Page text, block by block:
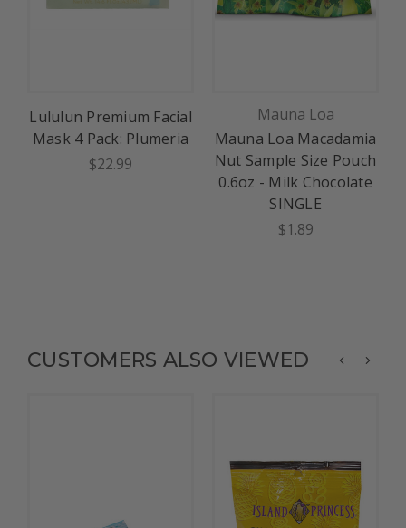
Lululun Premium Facial
Mask 4 Pack: Plumeria
$22.99
Mauna Loa
Mauna Loa Macadamia
Nut Sample Size Pouch
0.6oz - Milk Chocolate
SINGLE
$1.89
CUSTOMERS ALSO VIEWED